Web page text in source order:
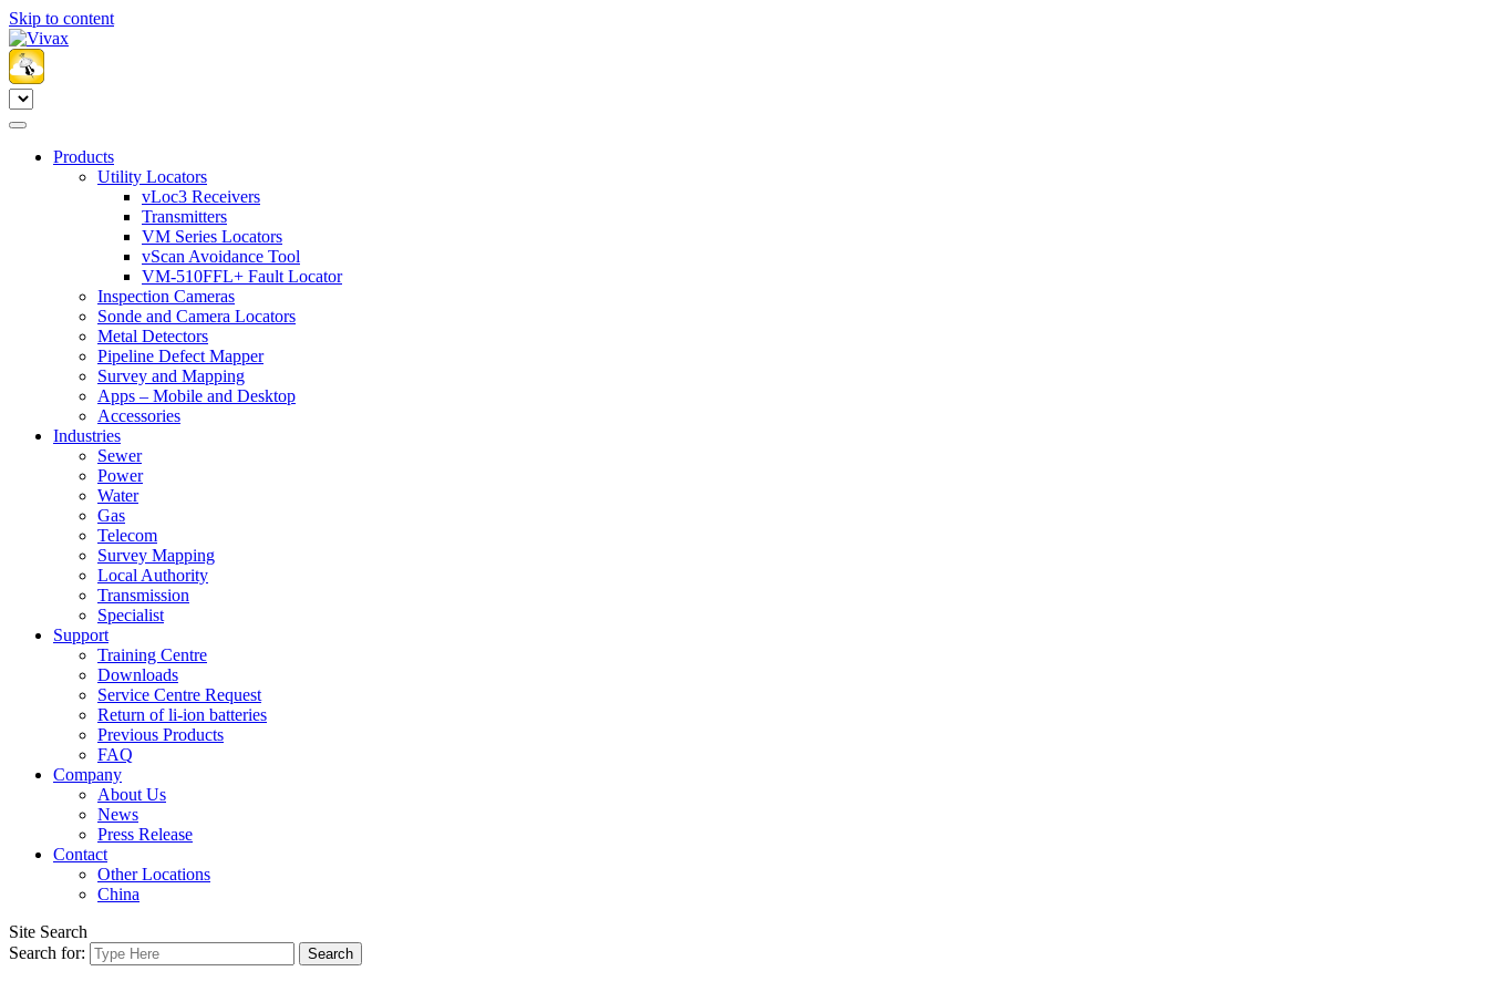
Skip to content
Products
Utility Locators
vLoc3 Receivers
Transmitters
VM Series Locators
vScan Avoidance Tool
VM-510FFL+ Fault Locator
Inspection Cameras
Sonde and Camera Locators
Metal Detectors
Pipeline Defect Mapper
Survey and Mapping
Apps – Mobile and Desktop
Accessories
Industries
Sewer
Power
Water
Gas
Telecom
Survey Mapping
Local Authority
Transmission
Specialist
Support
Training Centre
Downloads
Service Centre Request
Return of li-ion batteries
Previous Products
FAQ
Company
About Us
News
Press Release
Contact
Other Locations
China
Site Search
Search for: